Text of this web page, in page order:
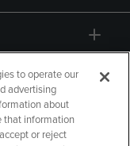
to operate our
advertising
about
that information
or reject